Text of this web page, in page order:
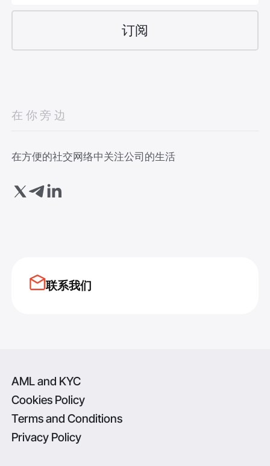
在你旁边
在方便的社交网络中关注公司的生活
联系我们
AML and KYC
Cookies Policy
Terms and Conditions
Privacy Policy